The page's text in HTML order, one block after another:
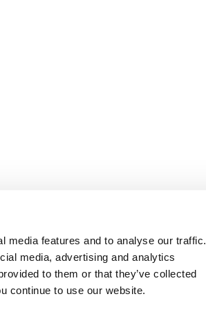
media features and to analyse our traffic.
media, advertising and analytics
to them or that they’ve collected
continue to use our website.
need to login.